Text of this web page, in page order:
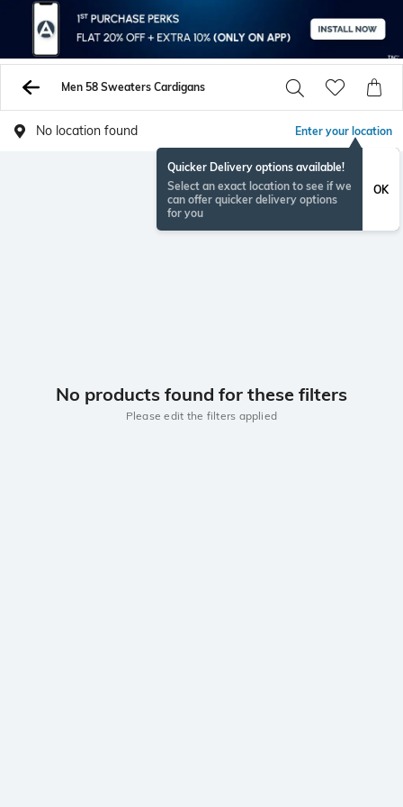
Men 58 Sweaters Cardigans
No location found Enter your location
Quicker Delivery options available!
Select an exact location to see if we
can offer quicker delivery options
for you
OK
No products found for these filters
Please edit the filters applied